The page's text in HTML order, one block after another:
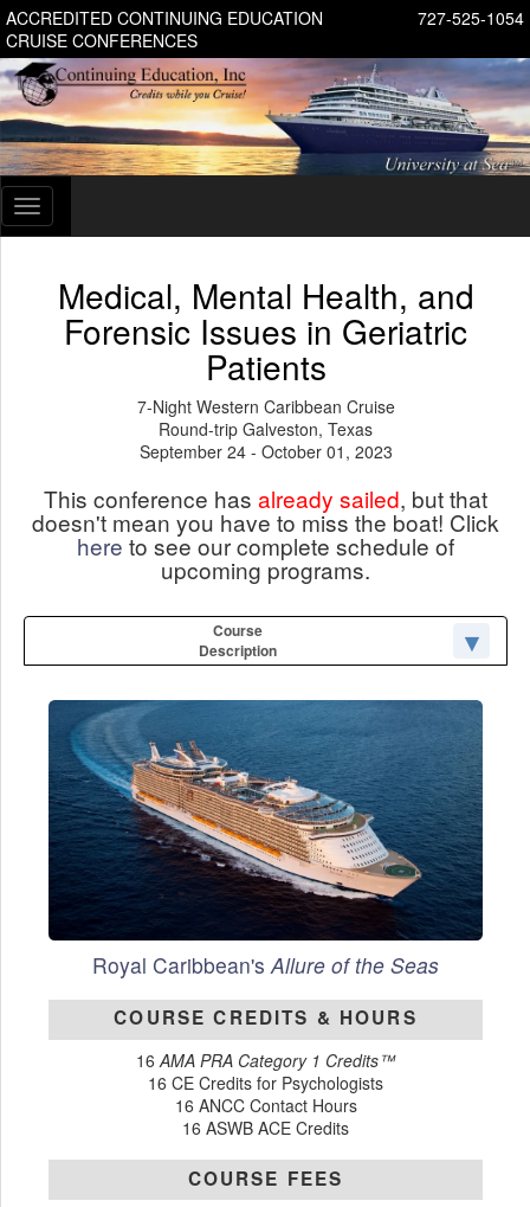
727-525-1054
ACCREDITED CONTINUING EDUCATION
CRUISE CONFERENCES
Toggle
navigation
Medical, Mental Health, and
Forensic Issues in Geriatric
Patients
7-Night Western Caribbean Cruise
Round-trip Galveston, Texas
September 24 - October 01, 2023
This conference has already sailed, but that
doesn't mean you have to miss the boat! Click
here to see our complete schedule of
upcoming programs.
Course
Description
Royal Caribbean's Allure of the Seas
COURSE CREDITS & HOURS
16 AMA PRA Category 1 Credits™
16 CE Credits for Psychologists
16 ANCC Contact Hours
16 ASWB ACE Credits
COURSE FEES